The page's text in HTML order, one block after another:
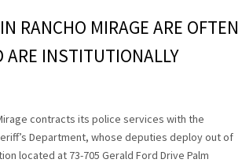
RANCHO MIRAGE ARE OFTEN
ARE INSTITUTIONALLY
contracts its police services with the
Department, whose deputies deploy out of
located at 73-705 Gerald Ford Drive Palm